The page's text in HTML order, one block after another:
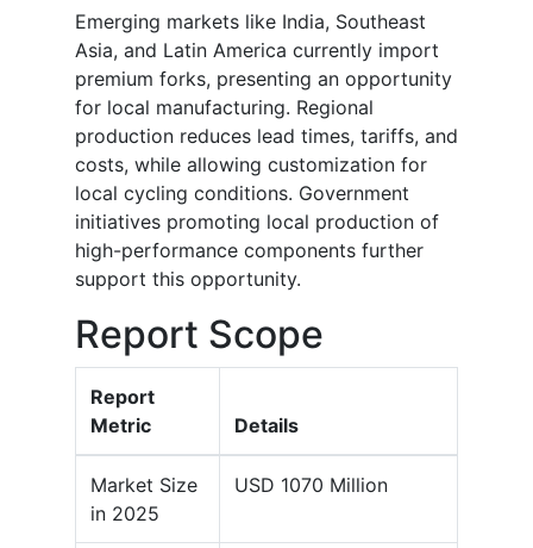
Emerging markets like India, Southeast
Asia, and Latin America currently import
premium forks, presenting an opportunity
for local manufacturing. Regional
production reduces lead times, tariffs, and
costs, while allowing customization for
local cycling conditions. Government
initiatives promoting local production of
high-performance components further
support this opportunity.
Report Scope
Report
Metric
Details
Market Size
in 2025
USD 1070 Million